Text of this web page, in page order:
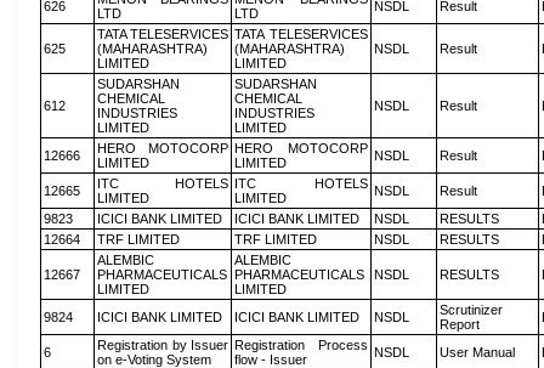
626
LTD
LTD
NSDL Result
625
TATA TELESERVICES
(MAHARASHTRA)
LIMITED
TATA TELESERVICES
(MAHARASHTRA)
LIMITED
NSDL Result
612
SUDARSHAN
CHEMICAL
INDUSTRIES
LIMITED
SUDARSHAN
CHEMICAL
INDUSTRIES
LIMITED
NSDL Result
12666
HERO MOTOCORP
LIMITED
HERO MOTOCORP
LIMITED
NSDL Result
12665
ITC HOTELS
LIMITED
ITC HOTELS
LIMITED
NSDL Result
9823
ICICI BANK LIMITED ICICI BANK LIMITED NSDL RESULTS
12664
TRF LIMITED TRF LIMITED NSDL RESULTS
12667
ALEMBIC
PHARMACEUTICALS
LIMITED
ALEMBIC
PHARMACEUTICALS
LIMITED
NSDL RESULTS
9824 ICICI BANK LIMITED ICICI BANK LIMITED NSDL
Scrutinizer
Report
6
Registration by Issuer
on e-Voting System
Registration Process
flow - Issuer
NSDL User Manual